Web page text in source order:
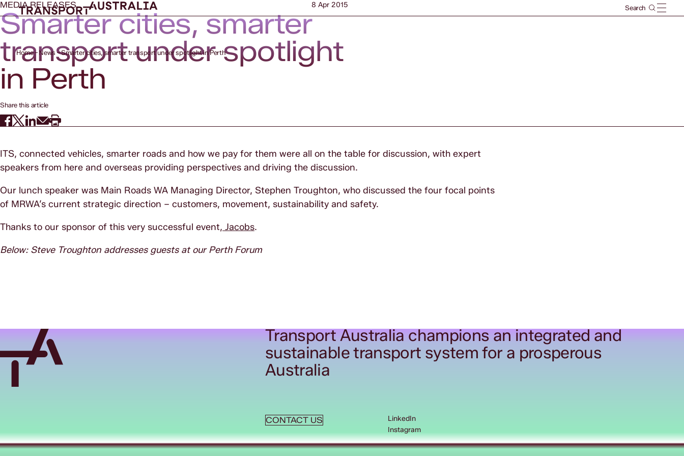
Home News Smarter cities, smarter transport under spotlight in Perth
MEDIA RELEASES 8 Apr 2015
Smarter cities, smarter
transport under spotlight
in Perth
Share this article
ITS, connected vehicles, smarter roads and how we pay for them were all on the table for discussion, with expert
speakers from here and overseas providing perspectives and driving the discussion.
Our lunch speaker was Main Roads WA Managing Director, Stephen Troughton, who discussed the four focal points
of MRWA’s current strategic direction – customers, movement, sustainability and safety.
Thanks to our sponsor of this very successful event, Jacobs.
Below: Steve Troughton addresses guests at our Perth Forum
Transport Australia champions an integrated and
sustainable transport system for a prosperous
Australia
CONTACT US
LinkedIn
Instagram